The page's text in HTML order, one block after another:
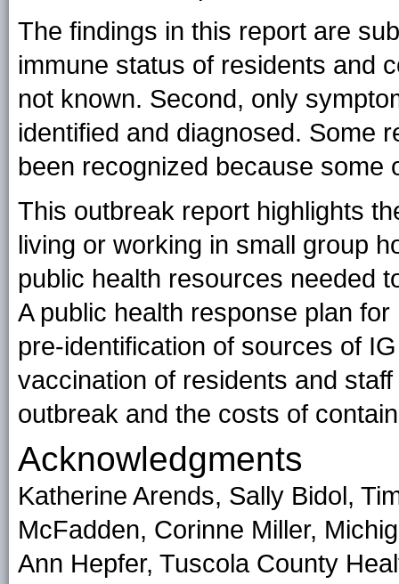
The findings in this report are
immune status of residents and
not known. Second, only
identified and diagnosed. Some
been recognized because some
This outbreak report highlights
living or working in small group
public health resources needed
A public health response plan
pre-identification of sources of
vaccination of residents and
outbreak and the costs of
Acknowledgments
Katherine Arends, Sally Bidol,
McFadden, Corinne Miller,
Ann Hepfer, Tuscola County